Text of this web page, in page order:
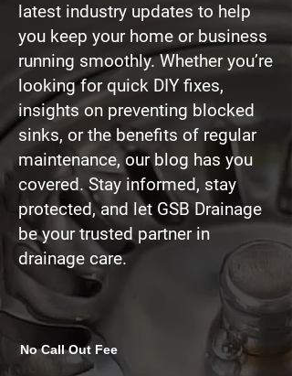
latest industry updates to help
you keep your home or business
running smoothly. Whether you’re
looking for quick DIY fixes,
insights on preventing blocked
sinks, or the benefits of regular
maintenance, our blog has you
covered. Stay informed, stay
protected, and let GSB Drainage
be your trusted partner in
drainage care.
No Call Out Fee